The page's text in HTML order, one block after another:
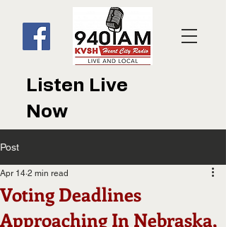
Listen Live
Now
Post
Voting Deadlines
Approaching In Nebraska,
Apr 14 2 min read